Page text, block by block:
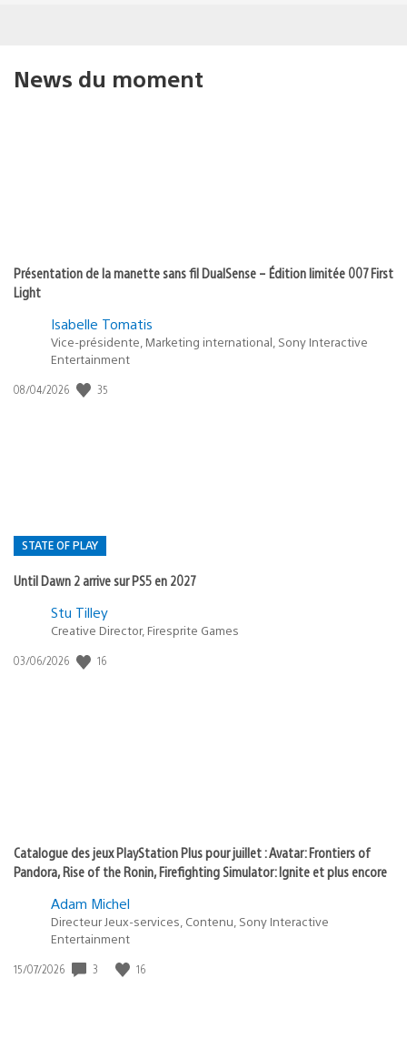
News du moment
Présentation de la manette sans fil DualSense – Édition limitée 007 First
Light
Isabelle Tomatis
Vice-présidente, Marketing international, Sony Interactive
Entertainment
Date
08/04/2026 35
STATE OF PLAY
Until Dawn 2 arrive sur PS5 en 2027
Postée
:
Stu Tilley
Creative Director, Firesprite Games
Date
03/06/2026 16
Catalogue des jeux PlayStation Plus pour juillet : Avatar: Frontiers of
Pandora, Rise of the Ronin, Firefighting Simulator: Ignite et plus encore
Adam Michel
Directeur Jeux-services, Contenu, Sony Interactive
Entertainment
Date
15/07/2026 3 16